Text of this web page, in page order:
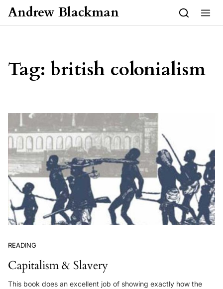
Skip to content
Andrew Blackman
Tag: british colonialism
READING
Capitalism & Slavery
This book does an excellent job of showing exactly how the